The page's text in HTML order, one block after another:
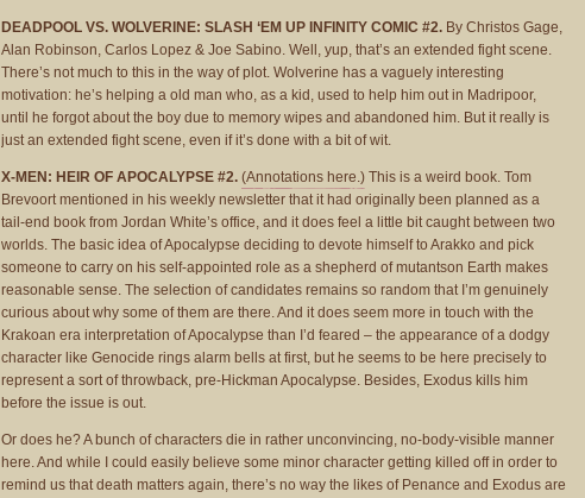
DEADPOOL VS. WOLVERINE: SLASH ‘EM UP INFINITY COMIC #2. By Christos Gage,
Alan Robinson, Carlos Lopez & Joe Sabino. Well, yup, that’s an extended fight scene.
There’s not much to this in the way of plot. Wolverine has a vaguely interesting
motivation: he’s helping a old man who, as a kid, used to help him out in Madripoor,
until he forgot about the boy due to memory wipes and abandoned him. But it really is
just an extended fight scene, even if it’s done with a bit of wit.
X-MEN: HEIR OF APOCALYPSE #2. (Annotations here.) This is a weird book. Tom
Brevoort mentioned in his weekly newsletter that it had originally been planned as a
tail-end book from Jordan White’s office, and it does feel a little bit caught between two
worlds. The basic idea of Apocalypse deciding to devote himself to Arakko and pick
someone to carry on his self-appointed role as a shepherd of mutantson Earth makes
reasonable sense. The selection of candidates remains so random that I’m genuinely
curious about why some of them are there. And it does seem more in touch with the
Krakoan era interpretation of Apocalypse than I’d feared – the appearance of a dodgy
character like Genocide rings alarm bells at first, but he seems to be here precisely to
represent a sort of throwback, pre-Hickman Apocalypse. Besides, Exodus kills him
before the issue is out.
Or does he? A bunch of characters die in rather unconvincing, no-body-visible manner
here. And while I could easily believe some minor character getting killed off in order to
remind us that death matters again, there’s no way the likes of Penance and Exodus are